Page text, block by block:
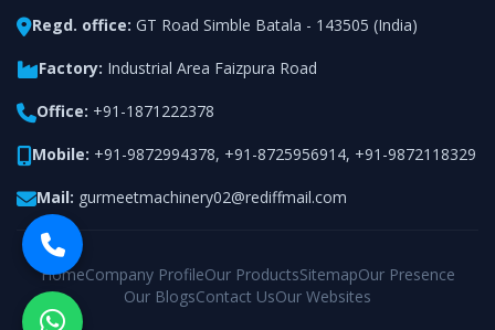
Regd. office: GT Road Simble Batala - 143505 (India)
Factory: Industrial Area Faizpura Road
Office: +91-1871222378
Mobile: +91-9872994378, +91-8725956914, +91-9872118329
Mail: gurmeetmachinery02@rediffmail.com
HomeCompany ProfileOur ProductsSitemapOur Presence
Our BlogsContact UsOur Websites